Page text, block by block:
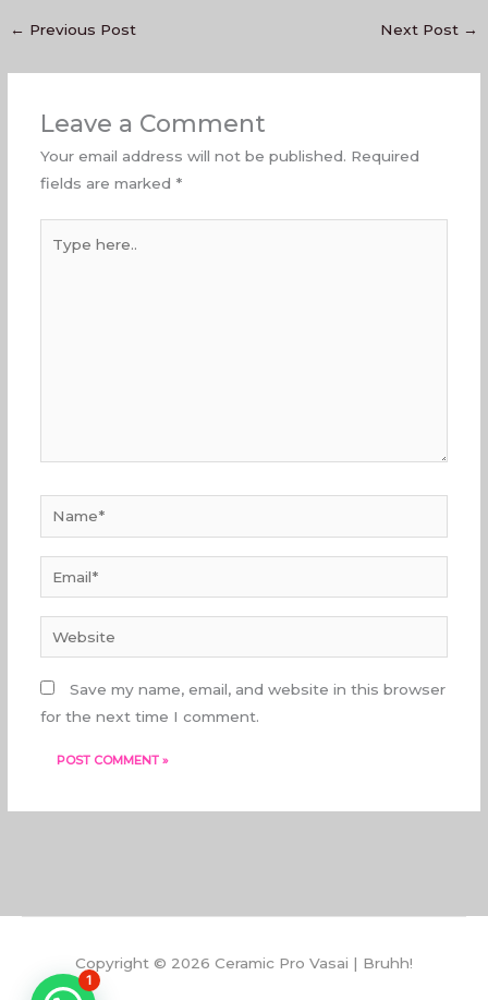
← Previous Post Next Post →
Leave a Comment
Your email address will not be published. Required
fields are marked *
here..
Website
Save my name, email, and website in this browser
for the next time I comment.
Copyright © 2026 Ceramic Pro Vasai | Bruhh!
1